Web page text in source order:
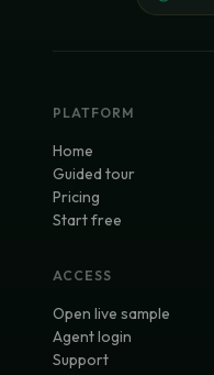
PLATFORM
Home
Guided tour
Pricing
Start free
ACCESS
Open live sample
Agent login
Support